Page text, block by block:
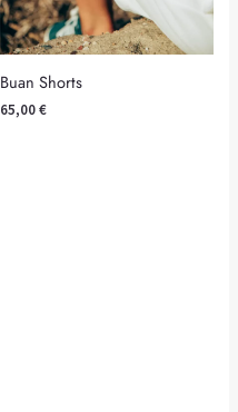
Buan Shorts
65,00€